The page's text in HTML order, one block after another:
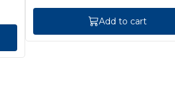
Add to cart